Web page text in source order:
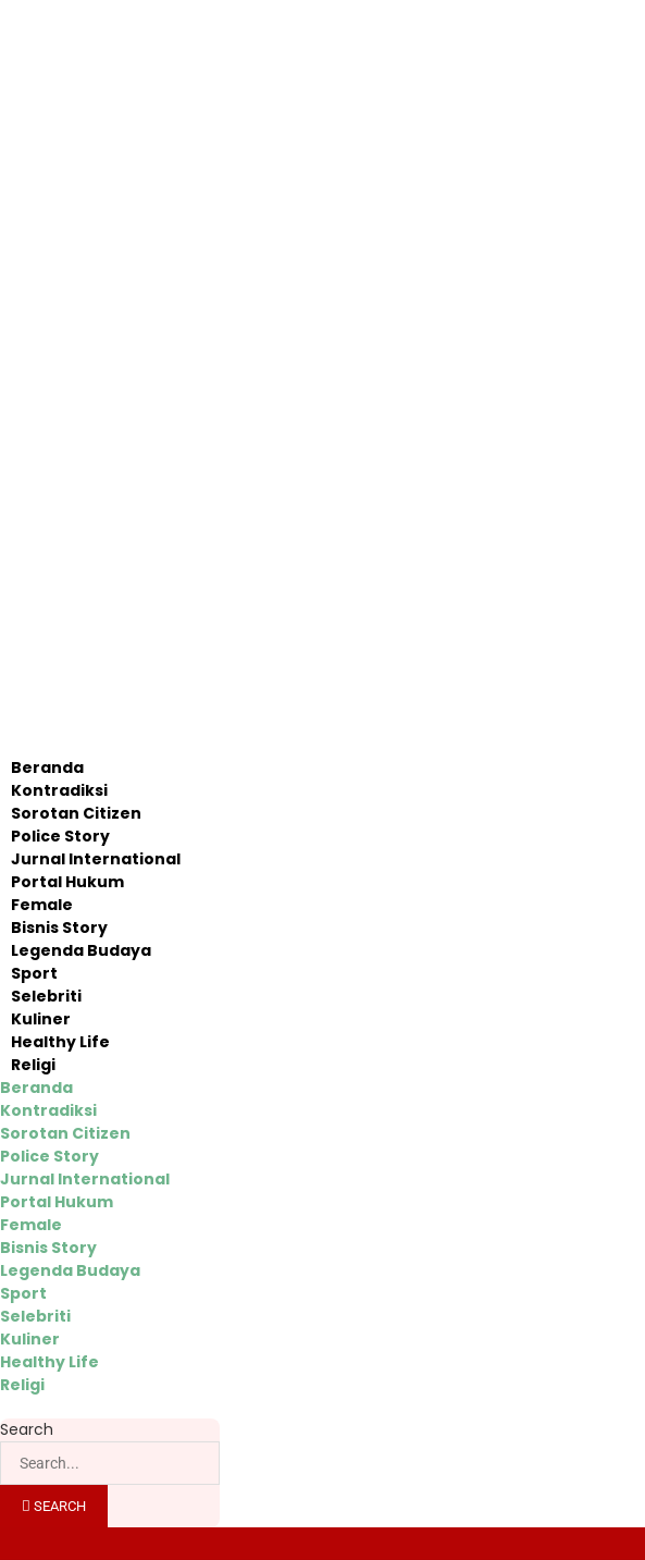
Beranda
Kontradiksi
Sorotan Citizen
Police Story
Jurnal International
Portal Hukum
Female
Bisnis Story
Legenda Budaya
Sport
Selebriti
Kuliner
Healthy Life
Religi
Beranda
Kontradiksi
Sorotan Citizen
Police Story
Jurnal International
Portal Hukum
Female
Bisnis Story
Legenda Budaya
Sport
Selebriti
Kuliner
Healthy Life
Religi
Search
SEARCH